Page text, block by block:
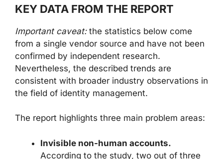
KEY DATA FROM THE REPORT
Important caveat:the statistics below come
from a single vendor source and have not been
confirmed by independent research.
Nevertheless, the described trends are
consistent with broader industry observations in
the field of identity management.
The report highlights three main problem areas:
Invisible non-human accounts.
According to the study, two out of three